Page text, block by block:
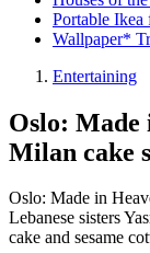
Portable Ikea
Wallpaper*
Entertaining
Oslo: Made
Milan cake
Oslo: Made in
Lebanese sisters
cake and sesame